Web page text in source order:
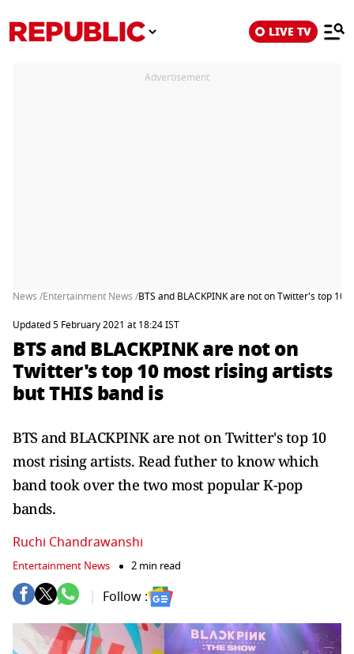
LIVE TV
Advertisement
News /Entertainment News /BTS and BLACKPINK are not on Twitter's top
Updated 5 February 2021 at 18:24 IST
BTS and BLACKPINK are not on
Twitter's top 10 most rising artists
but THIS band is
BTS and BLACKPINK are not on Twitter's top 10
most rising artists. Read futher to know which
band took over the two most popular K-pop
bands.
Ruchi Chandrawanshi
Entertainment News 2 min read
Follow :